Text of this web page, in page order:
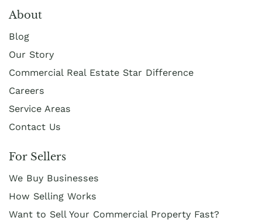
About
Blog
Our Story
Commercial Real Estate Star Difference
Careers
Service Areas
Contact Us
For Sellers
We Buy Businesses
How Selling Works
Want to Sell Your Commercial Property Fast?